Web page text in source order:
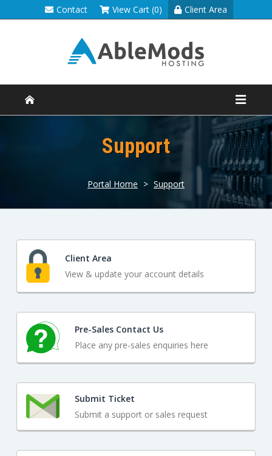
Contact View Cart (0) Client Area
Support
Portal Home > Support
Client Area
View & update your account details
Pre-Sales Contact Us
Place any pre-sales enquiries here
Submit Ticket
Submit a support or sales request